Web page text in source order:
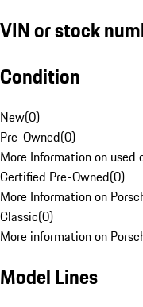
VIN or stock
Condition
New(0)
Pre-Owned(0)
More Information on used
Certified Pre-Owned(0)
More Information on
Classic(0)
More information on
Model Lines